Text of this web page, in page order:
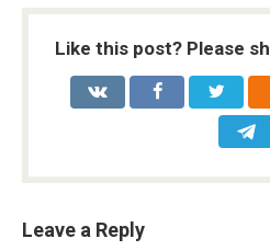
Like this post? Please
Leave a Reply